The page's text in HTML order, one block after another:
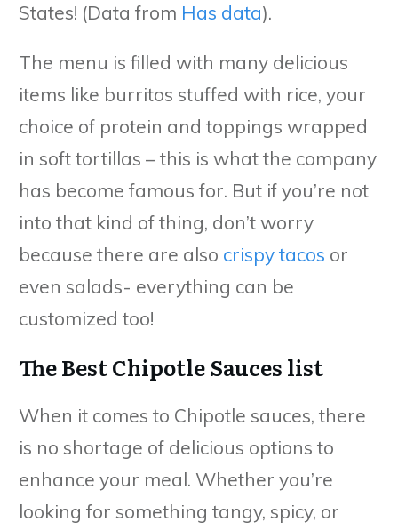
States! (Data from Has data).
The menu is filled with many delicious
items like burritos stuffed with rice, your
choice of protein and toppings wrapped
in soft tortillas – this is what the company
has become famous for. But if you’re not
into that kind of thing, don’t worry
because there are also crispy tacos or
even salads- everything can be
customized too!
The Best Chipotle Sauces list
When it comes to Chipotle sauces, there
is no shortage of delicious options to
enhance your meal. Whether you’re
looking for something tangy, spicy, or